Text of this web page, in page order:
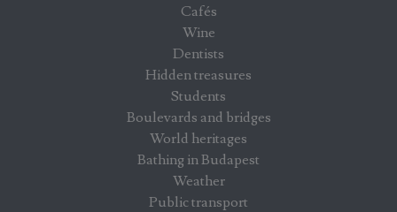
Cafés
Wine
Dentists
Hidden treasures
Students
Boulevards and bridges
World heritages
Bathing in Budapest
Weather
Public transport